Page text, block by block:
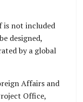
is not included
designed,
by a global
Affairs and
Office,